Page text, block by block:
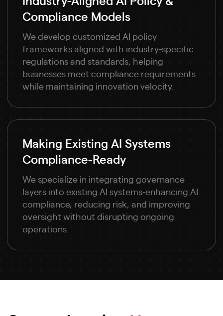
Compliance Models
We develop customized AI policy
frameworks aligned with industry-specific
regulations and standards, helping
businesses meet compliance requirements
while maintaining innovation velocity.
Making Existing AI Systems
Compliance-Ready
We specialize in integrating governance
layers into existing AI systems-enhancing AI
compliance, reducing risk, and improving
oversight without disrupting ongoing
operations.